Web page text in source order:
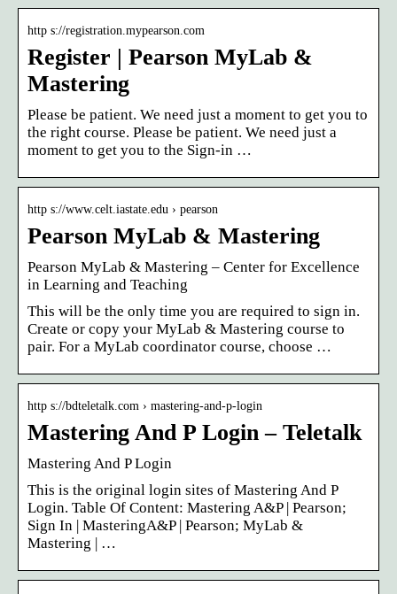
http s://registration.mypearson.com
Register | Pearson MyLab &
Mastering
Please be patient. We need just a moment to get you to
the right course. Please be patient. We need just a
moment to get you to the Sign-in …
http s://www.celt.iastate.edu › pearson
Pearson MyLab & Mastering
Pearson MyLab & Mastering – Center for Excellence
in Learning and Teaching
This will be the only time you are required to sign in.
Create or copy your MyLab & Mastering course to
pair. For a MyLab coordinator course, choose …
http s://bdteletalk.com › mastering-and-p-login
Mastering And P Login – Teletalk
Mastering And P Login
This is the original login sites of Mastering And P
Login. Table Of Content: Mastering A&P | Pearson;
Sign In | MasteringA&P | Pearson; MyLab &
Mastering | …